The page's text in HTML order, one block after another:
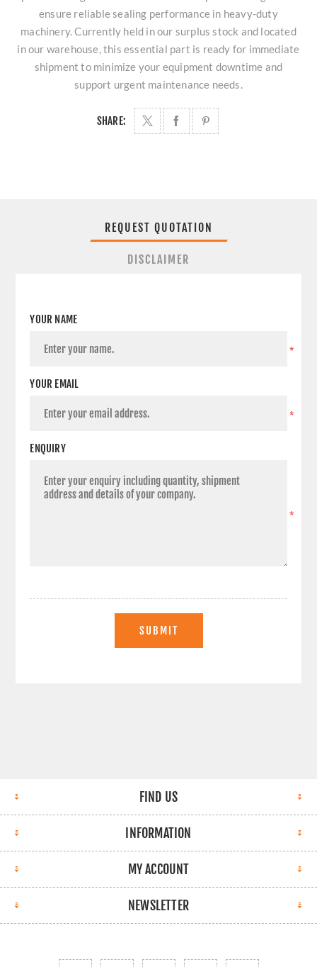
ensure reliable sealing performance in heavy-duty
machinery. Currently held in our surplus stock and located
in our warehouse, this essential part is ready for immediate
shipment to minimize your equipment downtime and
support urgent maintenance needs.
SHARE:
REQUEST QUOTATION
DISCLAIMER
YOUR NAME
*
YOUR EMAIL
*
ENQUIRY
*
SUBMIT
FIND US
INFORMATION
MY ACCOUNT
NEWSLETTER